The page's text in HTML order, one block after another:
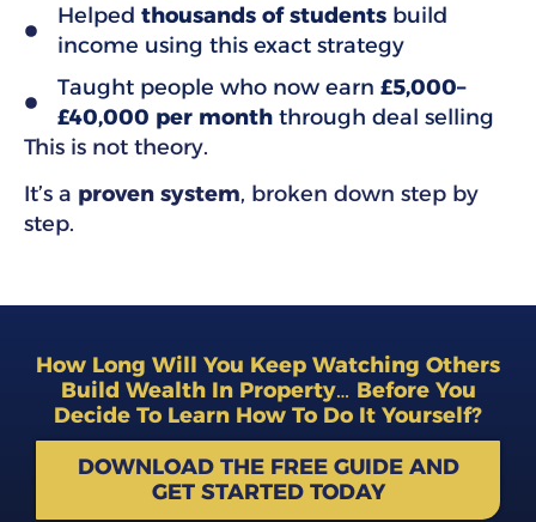
Helped thousands of studentsbuild
income using this exact strategy
Taught people who now earn £5,000–
£40,000 per monththrough deal selling
This is not theory.
It’s a proven system, broken down step by
step.
How Long Will You Keep Watching Others
Build Wealth In Property… Before You
Decide To Learn How To Do It Yourself?
DOWNLOAD THE FREE GUIDE AND
GET STARTED TODAY